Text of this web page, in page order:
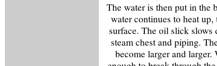
The water is then put in the
water continues to heat
surface. The oil slick slows
steam chest and piping.
become larger and larger.